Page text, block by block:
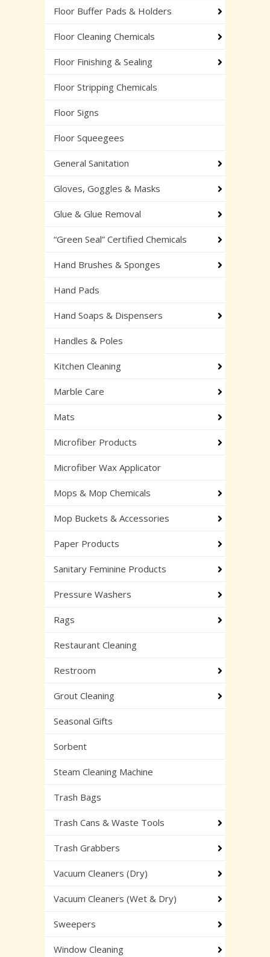
Floor Buffer Pads & Holders
Floor Cleaning Chemicals
Floor Finishing & Sealing
Floor Stripping Chemicals
Floor Signs
Floor Squeegees
General Sanitation
Gloves, Goggles & Masks
Glue & Glue Removal
“Green Seal” Certified Chemicals
Hand Brushes & Sponges
Hand Pads
Hand Soaps & Dispensers
Handles & Poles
Kitchen Cleaning
Marble Care
Mats
Microfiber Products
Microfiber Wax Applicator
Mops & Mop Chemicals
Mop Buckets & Accessories
Paper Products
Sanitary Feminine Products
Pressure Washers
Rags
Restaurant Cleaning
Restroom
Grout Cleaning
Seasonal Gifts
Sorbent
Steam Cleaning Machine
Trash Bags
Trash Cans & Waste Tools
Trash Grabbers
Vacuum Cleaners (Dry)
Vacuum Cleaners (Wet & Dry)
Sweepers
Window Cleaning